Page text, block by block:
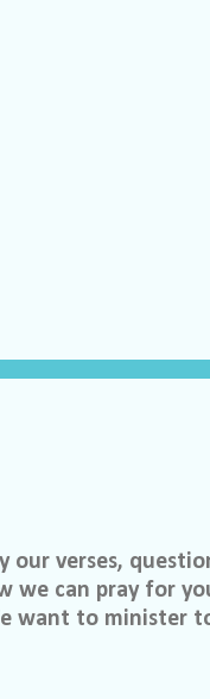
our verses,
we can pray for
want to minister
is Lori Welch